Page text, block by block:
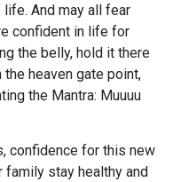
And may all fear
confident in life for
the belly, hold it there
heaven gate point,
the Mantra: Muuuu
confidence for this new
family stay healthy and